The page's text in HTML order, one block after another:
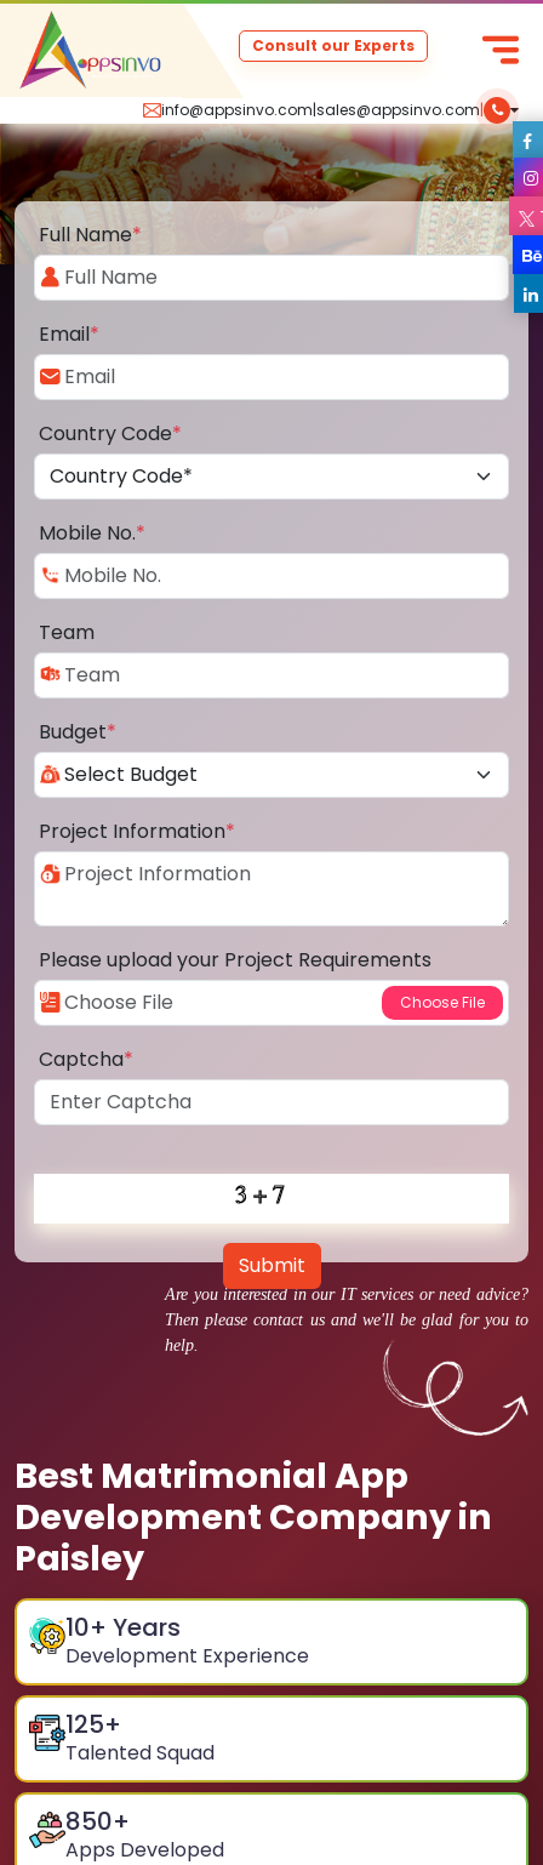
info@appsinvo.com|sales@appsinvo.com|
Consult our Experts
Are you interested in our IT services or need advice?
Then please contact us and we'll be glad for you to
help.
Best Matrimonial App
Development Company in
Paisley
10+ Years
Development Experience
125+
Talented Squad
850+
Apps Developed
Full Name*
Email*
Country Code*
Mobile No.*
Team
Budget*
Project Information*
Please upload your Project Requirements
Captcha*
Submit